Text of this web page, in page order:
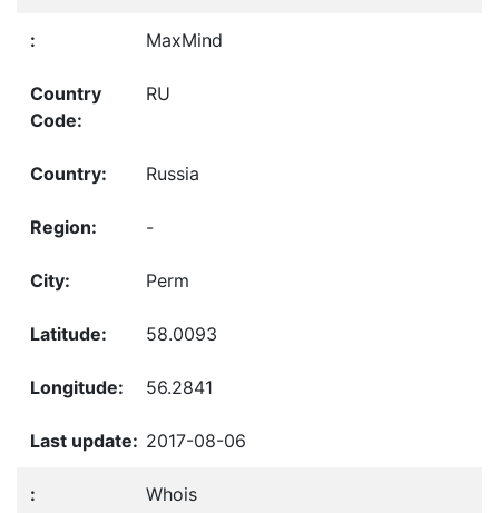
MaxMind
RU
Russia
-
Perm
58.0093
56.2841
2017-08-06
Whois